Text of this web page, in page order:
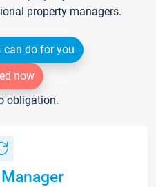
property managers.
can do for you
now
obligation.